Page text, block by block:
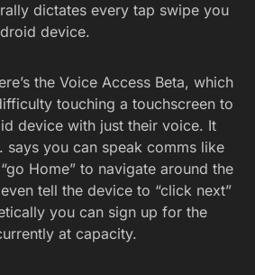
dictates every tap swipe you
device.
the Voice Access Beta, which
touching a touchscreen to
device with just their voice. It
says you can speak comms like
Home” to navigate around the
tell the device to “click next”
you can sign up for the
at capacity.